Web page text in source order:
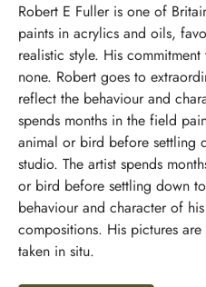
Robert E Fuller is one of
paints in acrylics and oils,
realistic style. His
none. Robert goes to
reflect the behaviour and
spends months in the field
animal or bird before settling
studio. The artist spends
or bird before settling down
behaviour and character of
compositions. His pictures
taken in situ.